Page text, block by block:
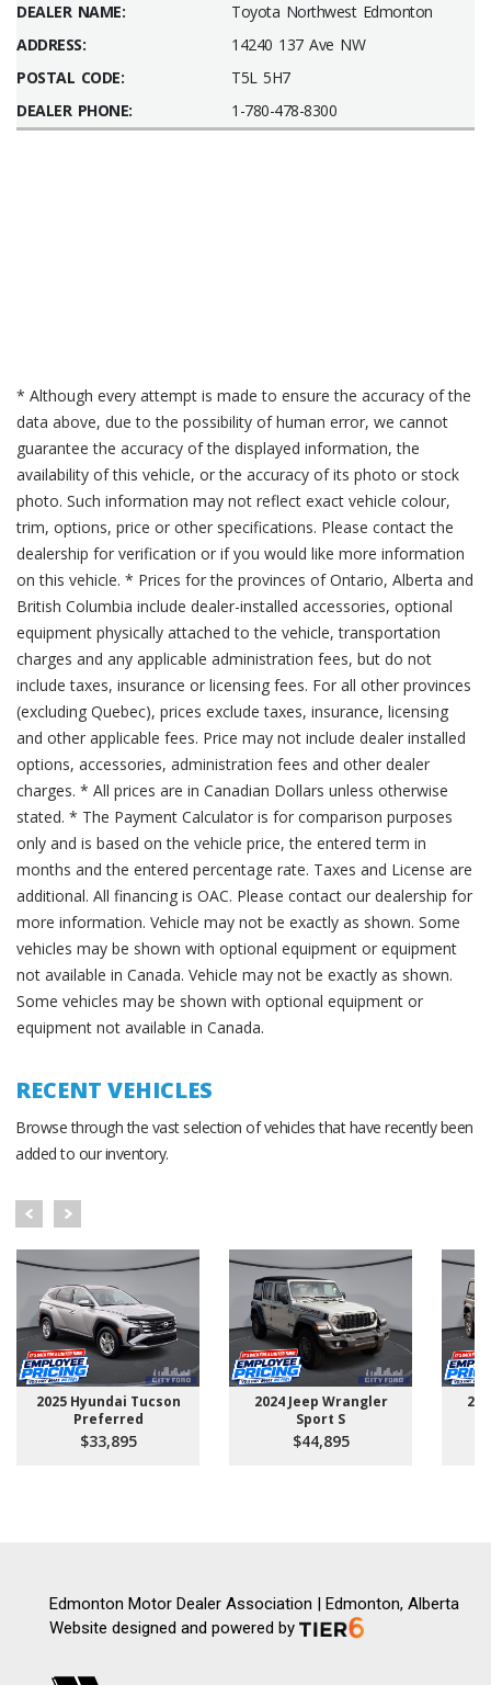
DEALER NAME:
Toyota Northwest Edmonton
ADDRESS:
14240 137 Ave NW
POSTAL CODE:
T5L 5H7
DEALER PHONE:
1-780-478-8300
* Although every attempt is made to ensure the accuracy of the
data above, due to the possibility of human error, we cannot
guarantee the accuracy of the displayed information, the
availability of this vehicle, or the accuracy of its photo or stock
photo. Such information may not reflect exact vehicle colour,
trim, options, price or other specifications. Please contact the
dealership for verification or if you would like more information
on this vehicle. * Prices for the provinces of Ontario, Alberta and
British Columbia include dealer-installed accessories, optional
equipment physically attached to the vehicle, transportation
charges and any applicable administration fees, but do not
include taxes, insurance or licensing fees. For all other provinces
(excluding Quebec), prices exclude taxes, insurance, licensing
and other applicable fees. Price may not include dealer installed
options, accessories, administration fees and other dealer
charges. * All prices are in Canadian Dollars unless otherwise
stated. * The Payment Calculator is for comparison purposes
only and is based on the vehicle price, the entered term in
months and the entered percentage rate. Taxes and License are
additional. All financing is OAC. Please contact our dealership for
more information. Vehicle may not be exactly as shown. Some
vehicles may be shown with optional equipment or equipment
not available in Canada. Vehicle may not be exactly as shown.
Some vehicles may be shown with optional equipment or
equipment not available in Canada.
RECENT VEHICLES
Browse through the vast selection of vehicles that have recently been
added to our inventory.
2025 Hyundai Tucson
Preferred
$33,895
2024 Jeep Wrangler
Sport S
$44,895
Edmonton Motor Dealer Association | Edmonton, Alberta
Website designed and powered by